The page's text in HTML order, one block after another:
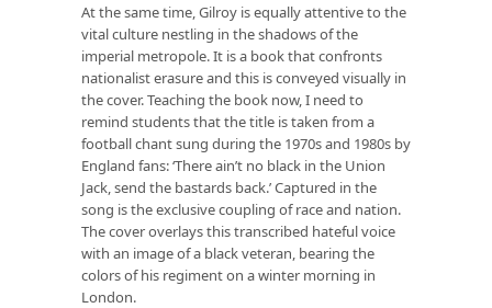
At the same time, Gilroy is equally attentive to the
vital culture nestling in the shadows of the
imperial metropole. It is a book that confronts
nationalist erasure and this is conveyed visually in
the cover. Teaching the book now, I need to
remind students that the title is taken from a
football chant sung during the 1970s and 1980s by
England fans: ‘There ain’t no black in the Union
Jack, send the bastards back.’ Captured in the
song is the exclusive coupling of race and nation.
The cover overlays this transcribed hateful voice
with an image of a black veteran, bearing the
colors of his regiment on a winter morning in
London.